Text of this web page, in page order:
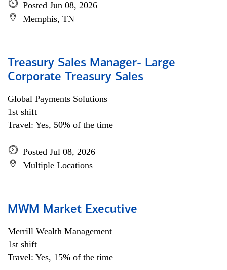
Posted Jun 08, 2026
Memphis, TN
Treasury Sales Manager- Large
Corporate Treasury Sales
Global Payments Solutions
1st shift
Travel: Yes, 50% of the time
Posted Jul 08, 2026
Multiple Locations
MWM Market Executive
Merrill Wealth Management
1st shift
Travel: Yes, 15% of the time